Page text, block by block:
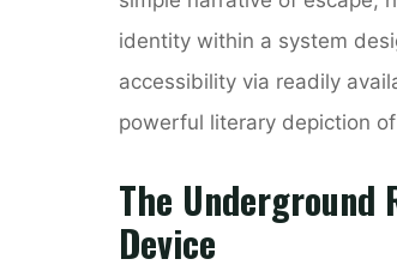
identity within a system
accessibility via readily
powerful literary depiction of
The
Device